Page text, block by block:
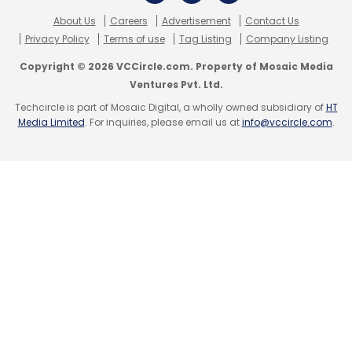
The company charges Rs 50-200 for bike
washing and Rs 500 per bike for Teflon
coating.
The deal was advised and syndicated by VC
firm ah! Ventures and closed on its private
investment platform, CLUBah.com.
About Us Careers Advertisement
Contact Us
Privacy Policy
Terms of use Tag Listing Company Listing
Copyright © 2026 VCCircle.com. Property of Mosaic Media
Ventures Pvt. Ltd.
Techcircle is part of Mosaic Digital, a wholly owned subsidiary ofHT
Media Limited. For inquiries, please email us atinfo@vccircle.com.